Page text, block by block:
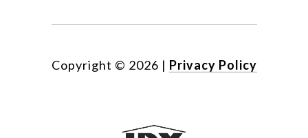
Copyright © 2026 | Privacy Policy